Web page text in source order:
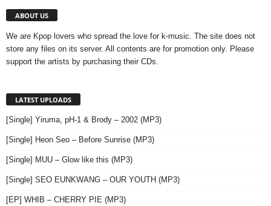
ABOUT US
We are Kpop lovers who spread the love for k-music. The site does not
store any files on its server. All contents are for promotion only. Please
support the artists by purchasing their CDs.
LATEST UPLOADS
[Single] Yiruma, pH-1 & Brody – 2002 (MP3)
[Single] Heon Seo – Before Sunrise (MP3)
[Single] MUU – Glow like this (MP3)
[Single] SEO EUNKWANG – OUR YOUTH (MP3)
[EP] WHIB – CHERRY PIE (MP3)